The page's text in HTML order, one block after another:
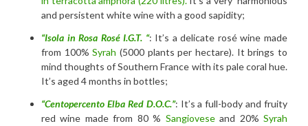
and persistent white wine with a good sapidity;
“Isola in Rosa Rosé I.G.T. “: It’s a delicate rosé wine made
from 100%Syrah (5000 plants per hectare). It brings to
mind thoughts of Southern France with its pale coral hue.
It’s aged 4 months in bottles;
“Centopercento Elba Red D.O.C.”: It’s a full-body and fruity
red wine made from 80 % Sangioveseand 20%Syrah